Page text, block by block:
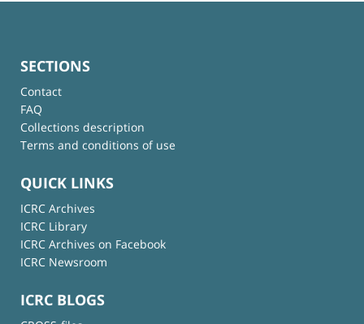
SECTIONS
Contact
FAQ
Collections description
Terms and conditions of use
QUICK LINKS
ICRC Archives
ICRC Library
ICRC Archives on Facebook
ICRC Newsroom
ICRC BLOGS